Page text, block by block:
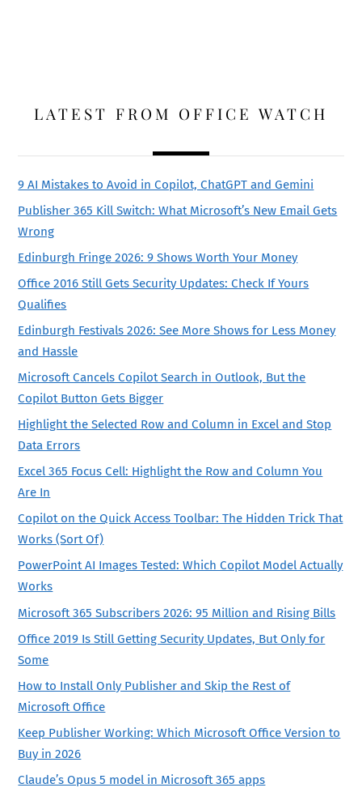
LATEST FROM OFFICE WATCH
9 AI Mistakes to Avoid in Copilot, ChatGPT and Gemini
Publisher 365 Kill Switch: What Microsoft’s New Email Gets
Wrong
Edinburgh Fringe 2026: 9 Shows Worth Your Money
Office 2016 Still Gets Security Updates: Check If Yours
Qualifies
Edinburgh Festivals 2026: See More Shows for Less Money
and Hassle
Microsoft Cancels Copilot Search in Outlook, But the
Copilot Button Gets Bigger
Highlight the Selected Row and Column in Excel and Stop
Data Errors
Excel 365 Focus Cell: Highlight the Row and Column You
Are In
Copilot on the Quick Access Toolbar: The Hidden Trick That
Works (Sort Of)
PowerPoint AI Images Tested: Which Copilot Model Actually
Works
Microsoft 365 Subscribers 2026: 95 Million and Rising Bills
Office 2019 Is Still Getting Security Updates, But Only for
Some
How to Install Only Publisher and Skip the Rest of
Microsoft Office
Keep Publisher Working: Which Microsoft Office Version to
Buy in 2026
Claude’s Opus 5 model in Microsoft 365 apps